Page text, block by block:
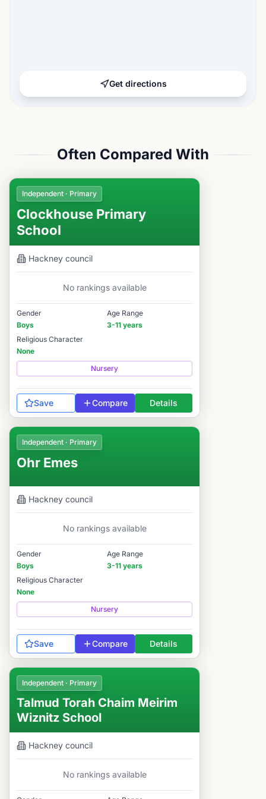
Get directions
Often Compared With
Independent · Primary
Clockhouse Primary
School
Hackney council
No rankings available
Gender
Boys
Age Range
3-11 years
Religious Character
None
Nursery
Save Compare Details
Independent · Primary
Ohr Emes
Hackney council
No rankings available
Gender
Boys
Age Range
3-11 years
Religious Character
None
Nursery
Save Compare Details
Independent · Primary
Talmud Torah Chaim Meirim
Wiznitz School
Hackney council
No rankings available